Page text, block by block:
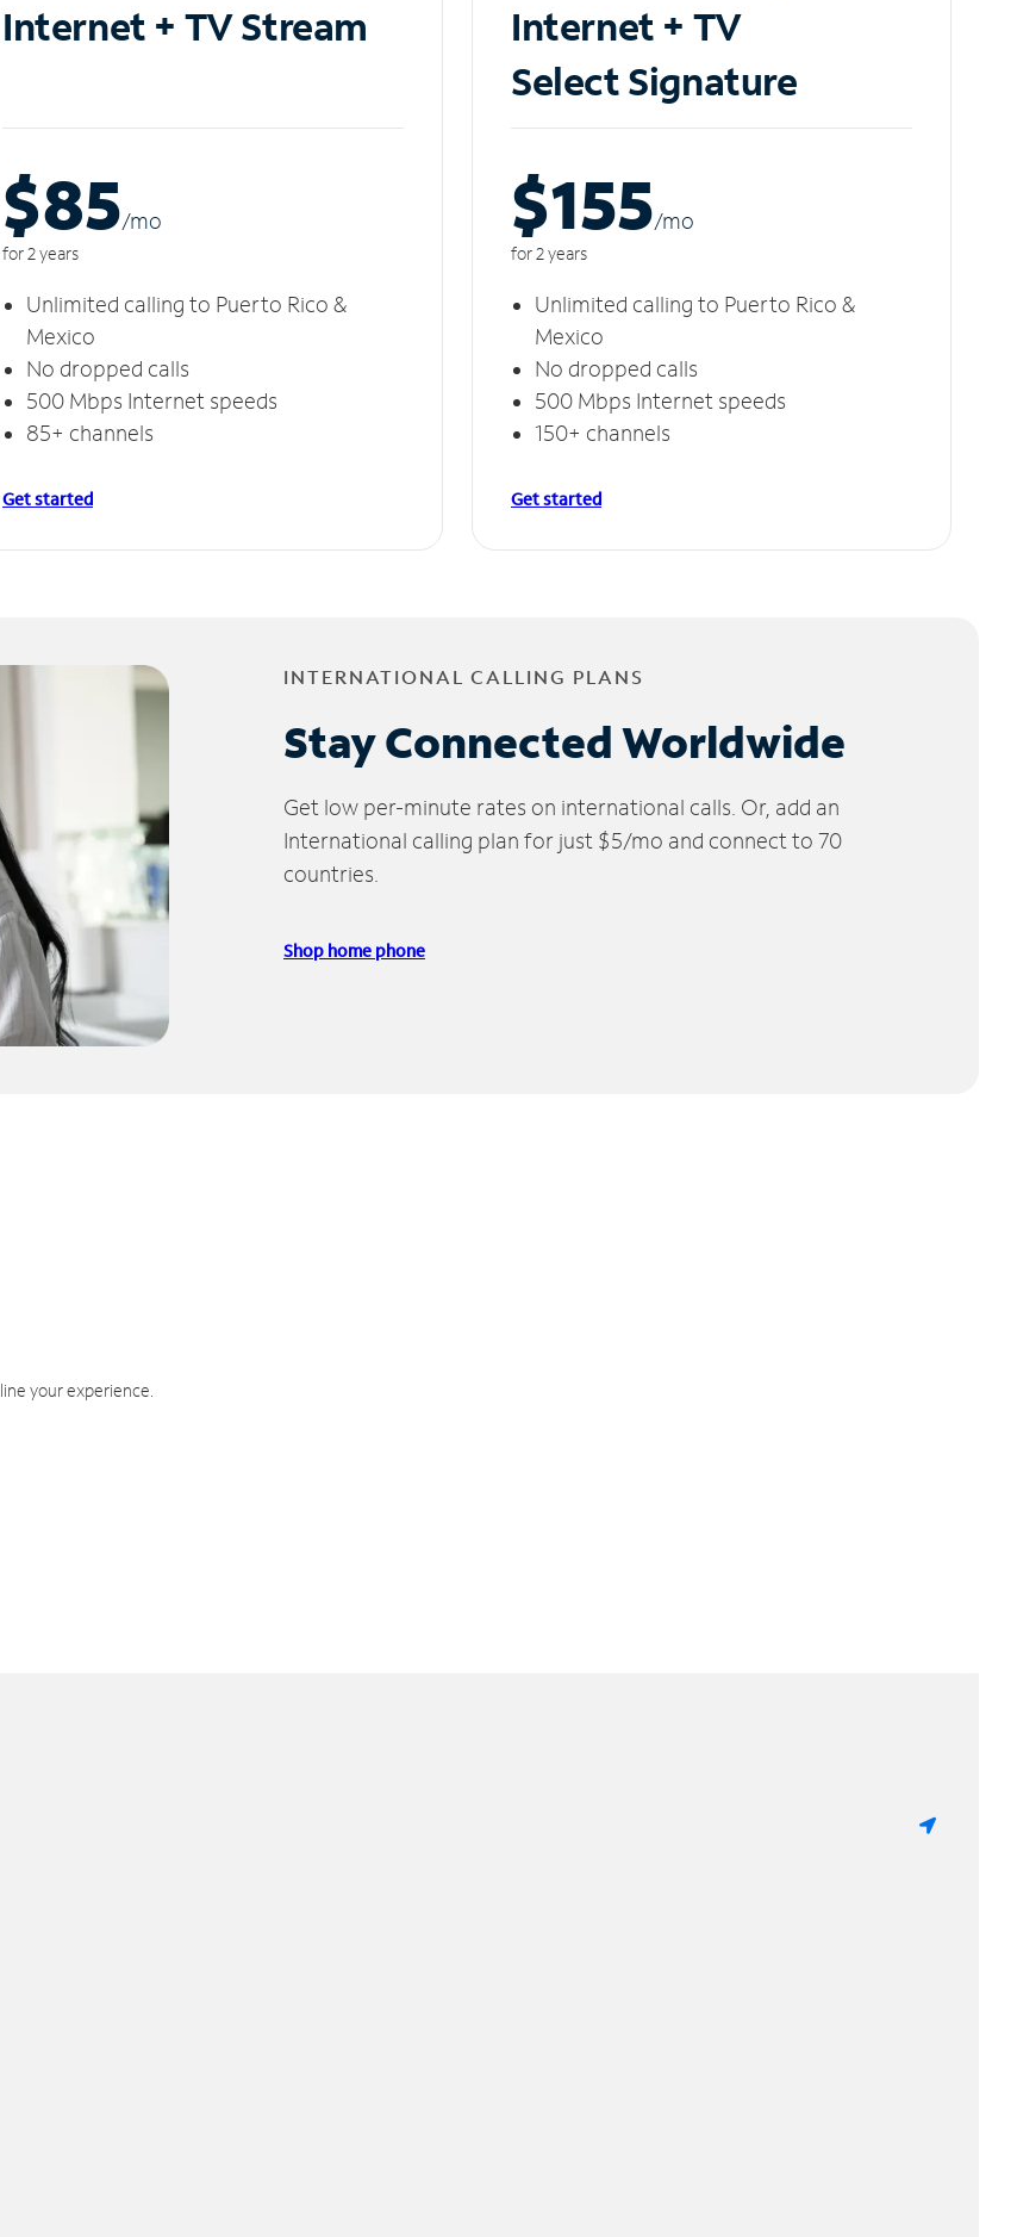
Internet + TV Stream
$85/mo
for 2 years
Unlimited calling to Puerto Rico &
Mexico
No dropped calls
500 Mbps Internet speeds
85+ channels
Get started
Internet + TV
Select Signature
$155/mo
for 2 years
Unlimited calling to Puerto Rico &
Mexico
No dropped calls
500 Mbps Internet speeds
150+ channels
Get started
INTERNATIONAL CALLING PLANS
Stay Connected Worldwide
Get low per-minute rates on international calls. Or, add an
International calling plan for just $5/mo and connect to 70
countries.
Shop home phone
your experience.